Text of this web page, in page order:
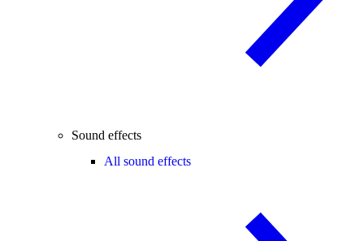
Sound effects
All sound effects